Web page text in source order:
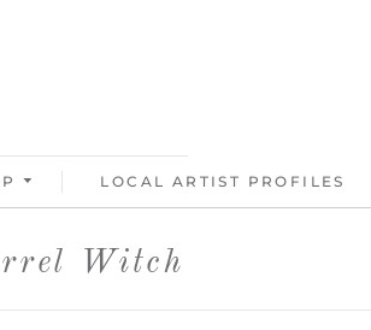
LOCAL ARTIST PROFILES
Witch